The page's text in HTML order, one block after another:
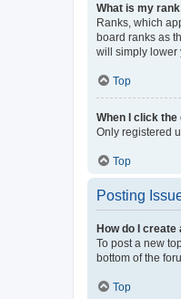
What is my
Ranks, which
board ranks as
will simply lower
Top
When I click
Only registered
Top
Posting
How do I create
To post a new
bottom of the
Top